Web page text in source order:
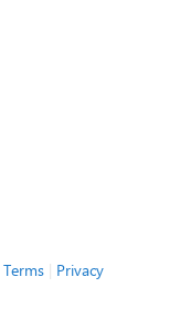
Terms| Privacy